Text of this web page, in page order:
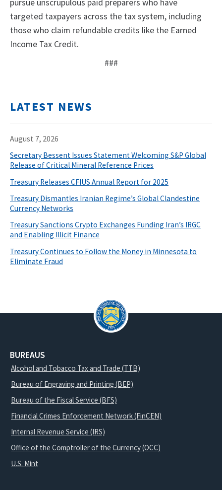
pursue unscrupulous paid preparers who have
targeted taxpayers across the tax system, including
those who claim refundable credits like the Earned
Income Tax Credit.
###
LATEST NEWS
August 7, 2026
Secretary Bessent Issues Statement Welcoming S&P Global
Release of Critical Mineral Reference Prices
Treasury Releases CFIUS Annual Report for 2025
Treasury Dismantles Iranian Regime’s Global Clandestine
Currency Networks
Treasury Sanctions Crypto Exchanges Funding Iran’s IRGC
and Enabling Illicit Finance
Treasury Continues to Follow the Money in Minnesota to
Eliminate Fraud
BUREAUS
Alcohol and Tobacco Tax and Trade (TTB)
Bureau of Engraving and Printing (BEP)
Bureau of the Fiscal Service (BFS)
Financial Crimes Enforcement Network (FinCEN)
Internal Revenue Service (IRS)
Office of the Comptroller of the Currency (OCC)
U.S. Mint